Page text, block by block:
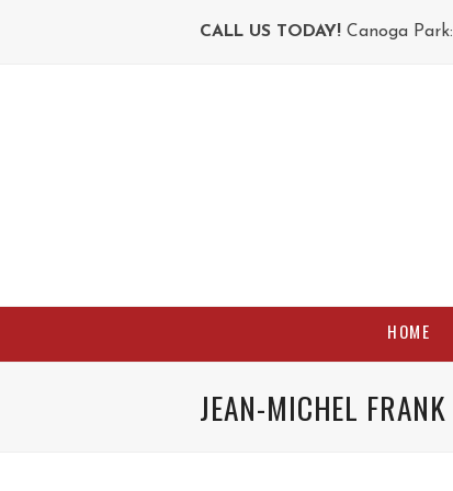
CALL US TODAY! Canoga Park:
HOME
JEAN-MICHEL FRANK